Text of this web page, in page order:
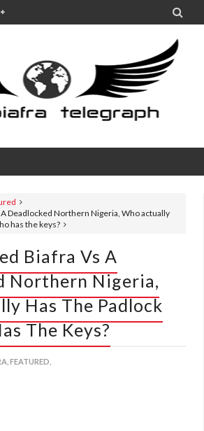

Deadlocked Northern Nigeria, Who actually
has the keys?
Biafra Vs A
Northern Nigeria,
Has The Padlock
The Keys?
FEATURED,